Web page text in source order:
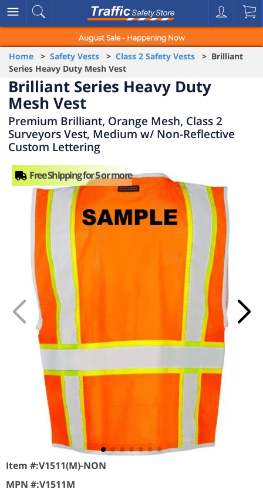
August Sale - Happening Now
Home > Safety Vests > Class 2 Safety Vests > Brilliant
Series Heavy Duty Mesh Vest
Brilliant Series Heavy Duty
Mesh Vest
Premium Brilliant, Orange Mesh, Class 2
Surveyors Vest, Medium w/ Non-Reflective
Custom Lettering
Item #:V1511(M)-NON
MPN #:V1511M